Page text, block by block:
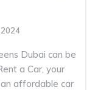
Dubai can be
a Car, your
affordable car